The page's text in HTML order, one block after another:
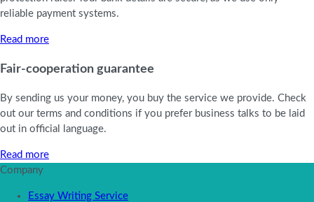
reliable payment systems.
Read more
Fair-cooperation guarantee
By sending us your money, you buy the service we provide. Check
out our terms and conditions if you prefer business talks to be laid
out in official language.
Read more
Company
Essay Writing Service